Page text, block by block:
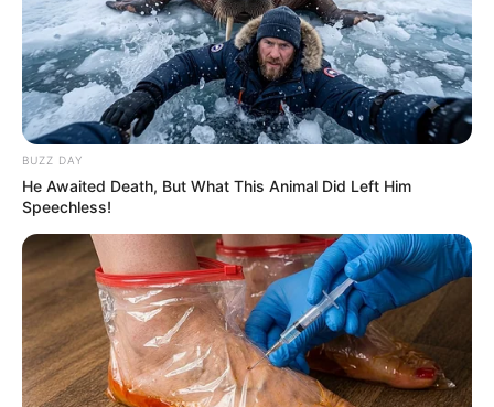
BUZZ DAY
He Awaited Death, But What This Animal Did Left Him
Speechless!